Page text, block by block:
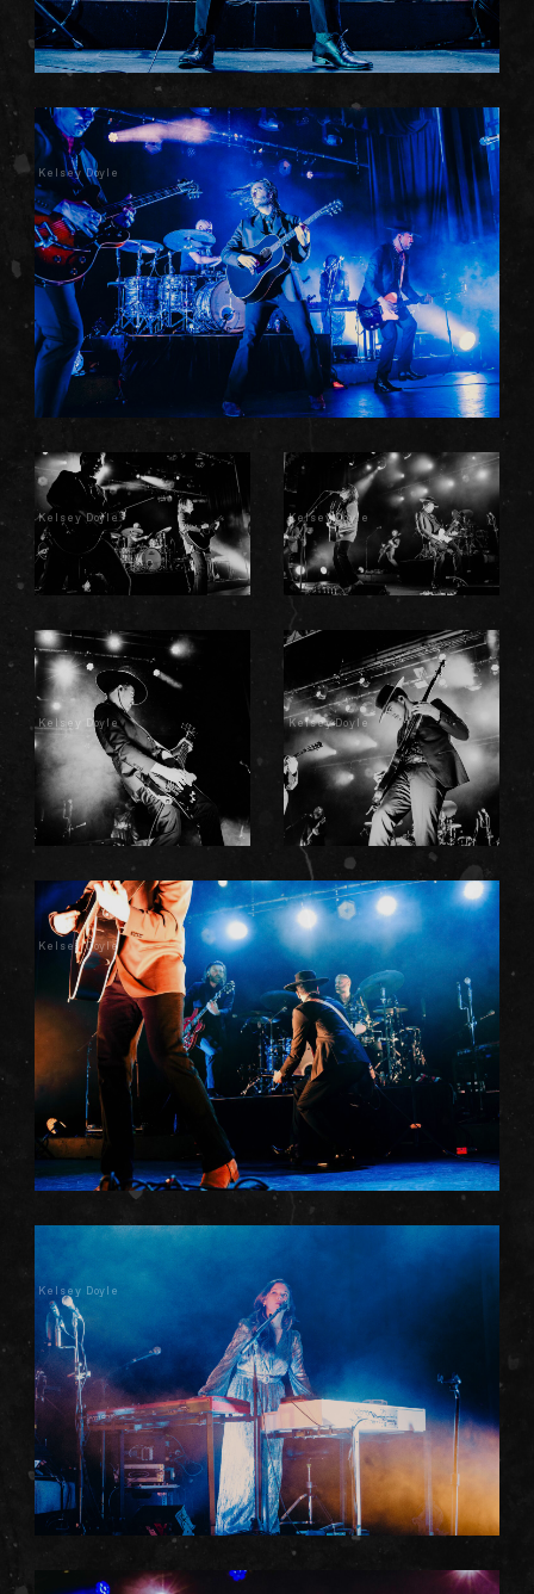
Kelsey Doyle
Kelsey Doyle Kelsey Doyle
Kelsey Doyle Kelsey Doyle
Kelsey Doyle
Kelsey Doyle